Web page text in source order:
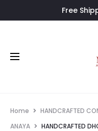
Free
Home
HANDCRAFTED
ANAYA
HANDCRAFTED